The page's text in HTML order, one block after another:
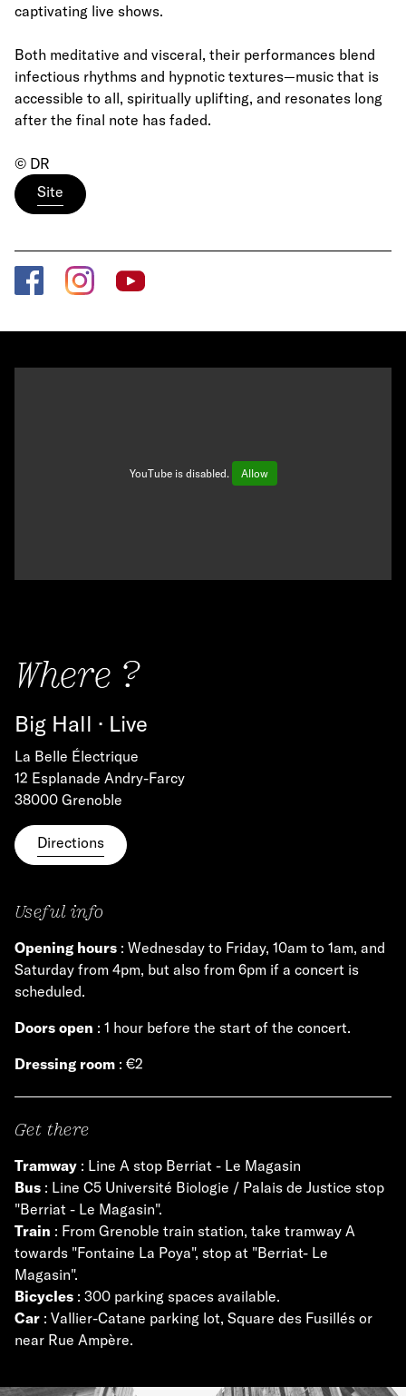
captivating live shows.
Both meditative and visceral, their performances blend
infectious rhythms and hypnotic textures—music that is
accessible to all, spiritually uplifting, and resonates long
after the final note has faded.
© DR
Site
YouTube is disabled. Allow
Where ?
Big Hall · Live
La Belle Électrique
12 Esplanade Andry-Farcy
38000 Grenoble
Directions
Useful info
Opening hours : Wednesday to Friday, 10am to 1am, and
Saturday from 4pm, but also from 6pm if a concert is
scheduled.
Doors open : 1 hour before the start of the concert.
Dressing room : €2
Get there
Tramway : Line A stop Berriat - Le Magasin
Bus : Line C5 Université Biologie / Palais de Justice stop
"Berriat - Le Magasin".
Train : From Grenoble train station, take tramway A
towards "Fontaine La Poya", stop at "Berriat- Le
Magasin".
Bicycles : 300 parking spaces available.
Car : Vallier-Catane parking lot, Square des Fusillés or
near Rue Ampère.